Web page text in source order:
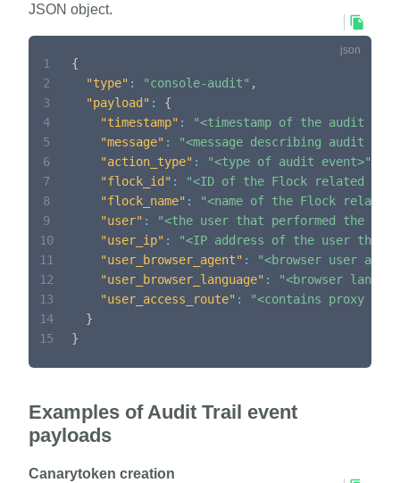
JSON object.
{
"type" : "console-audit" ,
"payload" :
{
"timestamp" :
"<timestamp of the audit
"message" :
"<message describing audit
"action_type" : "<type of audit event>"
"flock_id" :
"<ID of the Flock related to
"flock_name" :
"<name of the Flock
"user" :
"<the user that performed the
"user_ip" :
"<IP address of the user that
"user_browser_agent" :
"<browser user
"user_browser_language" :
"<browser
"user_access_route" :
"<contains proxy
}
}
1
2
3
4
5
6
7
8
9
10
11
12
13
14
15
Examples of Audit Trail event
payloads
Canarytoken creation